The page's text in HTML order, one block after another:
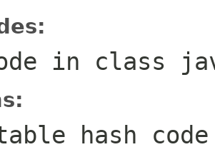
in class
hash code